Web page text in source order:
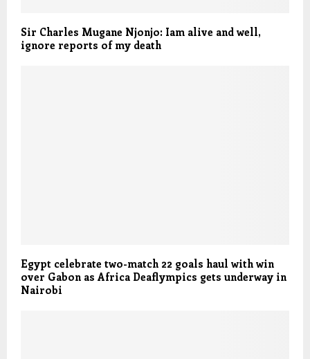
Sir Charles Mugane Njonjo: Iam alive and well,
ignore reports of my death
Egypt celebrate two-match 22 goals haul with win
over Gabon as Africa Deaflympics gets underway in
Nairobi